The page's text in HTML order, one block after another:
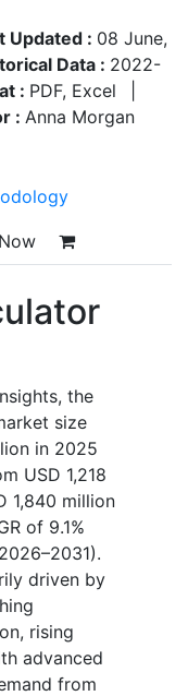
Updated : 08 June,
Data : 2022-
: PDF, Excel
: Anna Morgan
the
size
in 2025
USD 1,218
1,840 million
of 9.1%
driven by
rising
advanced
from